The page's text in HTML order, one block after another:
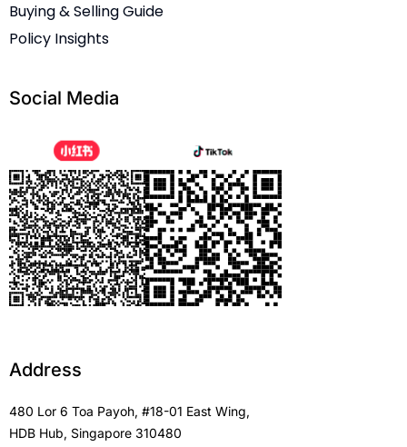
Buying & Selling Guide
Policy Insights
Social Media
Address
480 Lor 6 Toa Payoh, #18-01 East Wing,
HDB Hub, Singapore 310480